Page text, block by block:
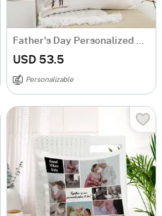
USD 53.5
Personalizable